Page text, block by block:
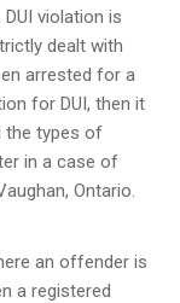
. DUI violation is
dealt with
arrested for a
for DUI, then it
the types of
in a case of
Ontario.
an offender is
a registered